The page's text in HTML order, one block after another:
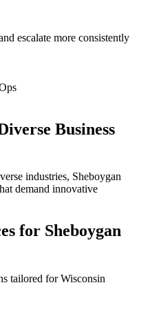
escalate more consistently
Business
industries, Sheboygan
demand innovative
for Sheboygan
tailored forWisconsin